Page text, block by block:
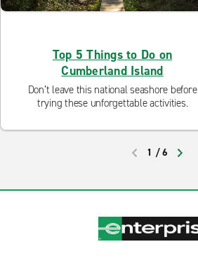
Top 5 Things to Do on
Cumberland Island
Don’t leave this national seashore before
trying these unforgettable activities.
1 /6